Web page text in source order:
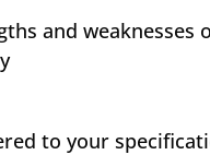
and weaknesses
to your